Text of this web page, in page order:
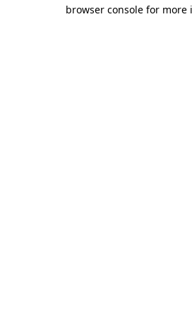
browser console for more